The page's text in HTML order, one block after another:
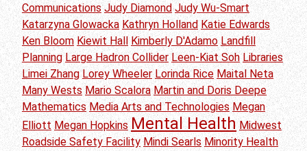
Communications Judy Diamond Judy Wu-Smart
Katarzyna Glowacka Kathryn Holland Katie Edwards
Ken Bloom Kiewit Hall Kimberly D'Adamo Landfill
Planning Large Hadron Collider Leen-Kiat Soh Libraries
Limei Zhang Lorey Wheeler Lorinda Rice Maital Neta
Many Wests Mario Scalora Martin and Doris Deepe
Mathematics Media Arts and Technologies Megan
Elliott Megan Hopkins Mental Health Midwest
Roadside Safety Facility Mindi Searls Minority Health